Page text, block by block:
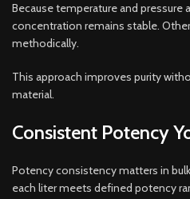
Because temperature and
concentration remains stable.
methodically.
This approach improves purity
material.
Consistent Potency
Potency consistency matters in
each liter meets defined potency